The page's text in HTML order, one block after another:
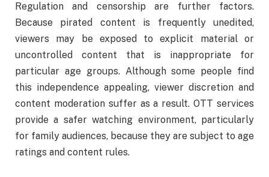
Regulation and censorship are further factors.
Because pirated content is frequently unedited,
viewers may be exposed to explicit material or
uncontrolled content that is inappropriate for
particular age groups. Although some people find
this independence appealing, viewer discretion and
content moderation suffer as a result. OTT services
provide a safer watching environment, particularly
for family audiences, because they are subject to age
ratings and content rules.